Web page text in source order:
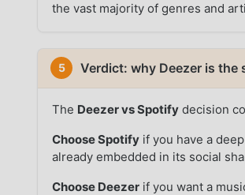
the vast majority of genres and
5 Verdict: why Deezer is
The Deezer vs Spotify decision
Choose Spotify if you have a
already embedded in its social
Choose Deezer if you want a